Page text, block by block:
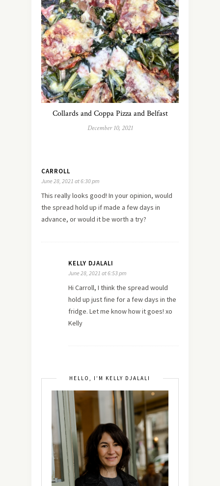
Collards and Coppa Pizza and Belfast
December 10, 2021
CARROLL
June 28, 2021 at 6:30 pm
This really looks good! In your opinion, would
the spread hold up if made a few days in
advance, or would it be worth a try?
KELLY DJALALI
June 28, 2021 at 6:53 pm
Hi Carroll, I think the spread would
hold up just fine for a few days in the
fridge. Let me know how it goes! xo
Kelly
HELLO, I’M KELLY DJALALI